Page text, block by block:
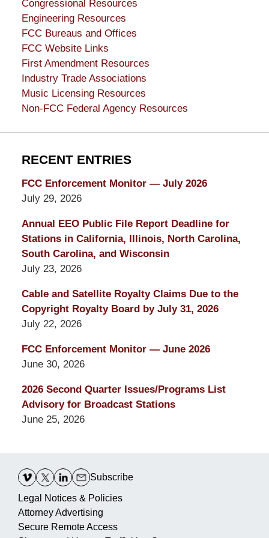
Congressional Resources
Engineering Resources
FCC Bureaus and Offices
FCC Website Links
First Amendment Resources
Industry Trade Associations
Music Licensing Resources
Non-FCC Federal Agency Resources
RECENT ENTRIES
FCC Enforcement Monitor — July 2026
July 29, 2026
Annual EEO Public File Report Deadline for
Stations in California, Illinois, North Carolina,
South Carolina, and Wisconsin
July 23, 2026
Cable and Satellite Royalty Claims Due to the
Copyright Royalty Board by July 31, 2026
July 22, 2026
FCC Enforcement Monitor — June 2026
June 30, 2026
2026 Second Quarter Issues/Programs List
Advisory for Broadcast Stations
June 25, 2026
Information
Subscribe
Legal Notices & Policies
Attorney Advertising
Secure Remote Access